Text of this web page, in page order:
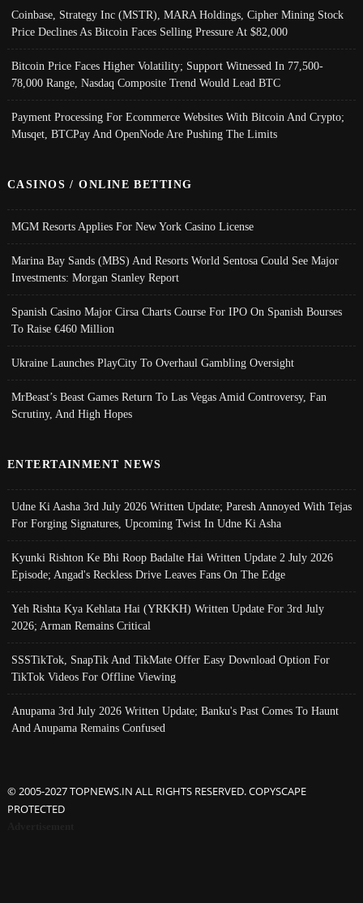
Coinbase, Strategy Inc (MSTR), MARA Holdings, Cipher Mining Stock
Price Declines As Bitcoin Faces Selling Pressure At $82,000
Bitcoin Price Faces Higher Volatility; Support Witnessed In 77,500-
78,000 Range, Nasdaq Composite Trend Would Lead BTC
Payment Processing For Ecommerce Websites With Bitcoin And Crypto;
Musqet, BTCPay And OpenNode Are Pushing The Limits
CASINOS / ONLINE BETTING
MGM Resorts Applies For New York Casino License
Marina Bay Sands (MBS) And Resorts World Sentosa Could See Major
Investments: Morgan Stanley Report
Spanish Casino Major Cirsa Charts Course For IPO On Spanish Bourses
To Raise €460 Million
Ukraine Launches PlayCity To Overhaul Gambling Oversight
MrBeast’s Beast Games Return To Las Vegas Amid Controversy, Fan
Scrutiny, And High Hopes
ENTERTAINMENT NEWS
Udne Ki Aasha 3rd July 2026 Written Update; Paresh Annoyed With Tejas
For Forging Signatures, Upcoming Twist In Udne Ki Asha
Kyunki Rishton Ke Bhi Roop Badalte Hai Written Update 2 July 2026
Episode; Angad's Reckless Drive Leaves Fans On The Edge
Yeh Rishta Kya Kehlata Hai (YRKKH) Written Update For 3rd July
2026; Arman Remains Critical
SSSTikTok, SnapTik And TikMate Offer Easy Download Option For
TikTok Videos For Offline Viewing
Anupama 3rd July 2026 Written Update; Banku's Past Comes To Haunt
And Anupama Remains Confused
© 2005-2027 TOPNEWS.IN ALL RIGHTS RESERVED. COPYSCAPE
PROTECTED